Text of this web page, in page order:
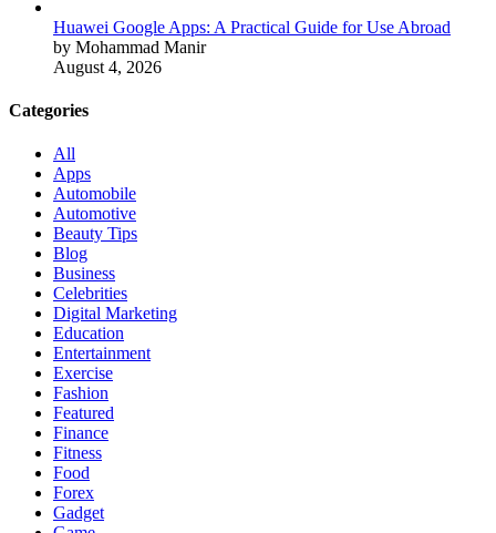
Huawei Google Apps: A Practical Guide for Use Abroad
by Mohammad Manir
August 4, 2026
Categories
All
Apps
Automobile
Automotive
Beauty Tips
Blog
Business
Celebrities
Digital Marketing
Education
Entertainment
Exercise
Fashion
Featured
Finance
Fitness
Food
Forex
Gadget